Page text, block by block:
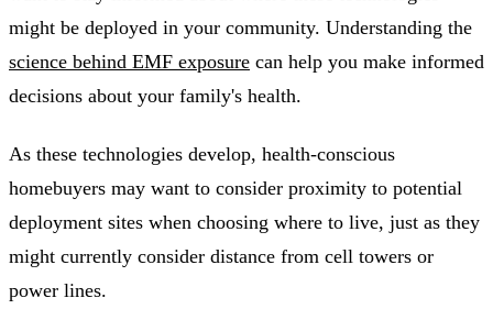
might be deployed in your community. Understanding the
science behind EMF exposure can help you make informed
decisions about your family's health.
As these technologies develop, health-conscious
homebuyers may want to consider proximity to potential
deployment sites when choosing where to live, just as they
might currently consider distance from cell towers or
power lines.